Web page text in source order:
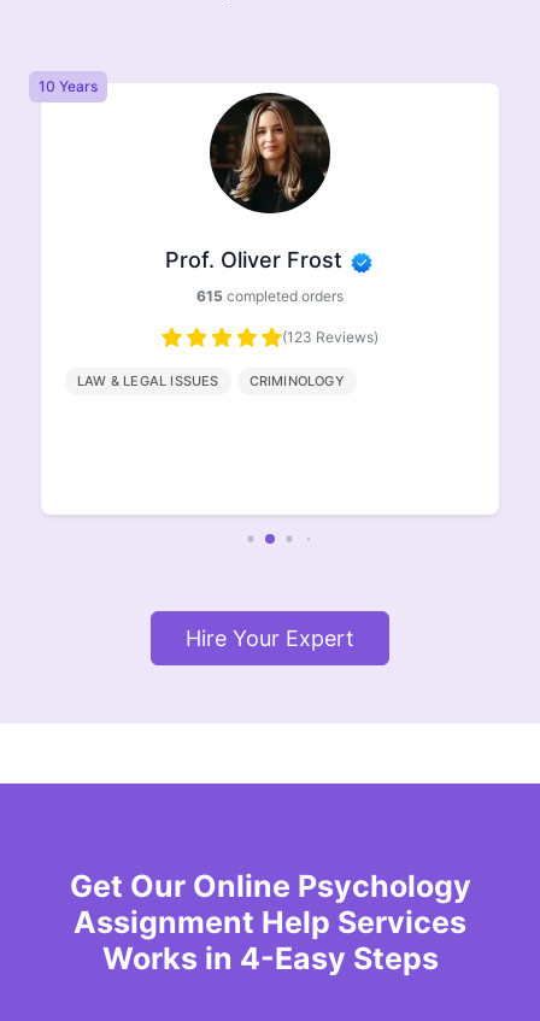
8 Years
Prof. Ethan Johnson
498completed orders
(96 Reviews)
HISTORY GEOGRAPHY ENGLISH
Hire Your Expert
Get Our Online Psychology
Assignment Help Services
Works in 4-Easy Steps